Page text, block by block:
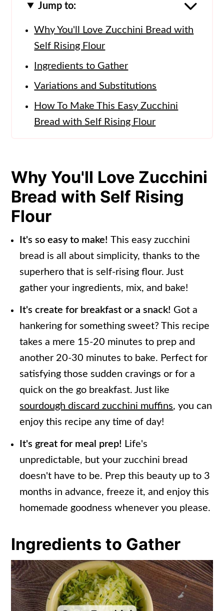
Jump to:
Why You'll Love Zucchini Bread with
Self Rising Flour
Ingredients to Gather
Variations and Substitutions
How To Make This Easy Zucchini
Bread with Self Rising Flour
How To Freeze Zucchini Bread with
Self Rising Flour
Frequently Asked Questions
More Zucchini Bread Recipes
📖 Recipe
Why You'll Love Zucchini
Bread with Self Rising
Flour
It's so easy to make!This easy zucchini
bread is all about simplicity, thanks to the
superhero that is self-rising flour. Just
gather your ingredients, mix, and bake!
It's create for breakfast or a snack! Got a
hankering for something sweet? This recipe
takes a mere 15-20 minutes to prep and
another 20-30 minutes to bake. Perfect for
satisfying those sudden cravings or for a
quick on the go breakfast. Just like
sourdough discard zucchini muffins, you can
enjoy this recipe any time of day!
It's great for meal prep! Life's
unpredictable, but your zucchini bread
doesn't have to be. Prep this beauty up to 3
months in advance, freeze it, and enjoy this
homemade goodness whenever you please.
Ingredients to Gather